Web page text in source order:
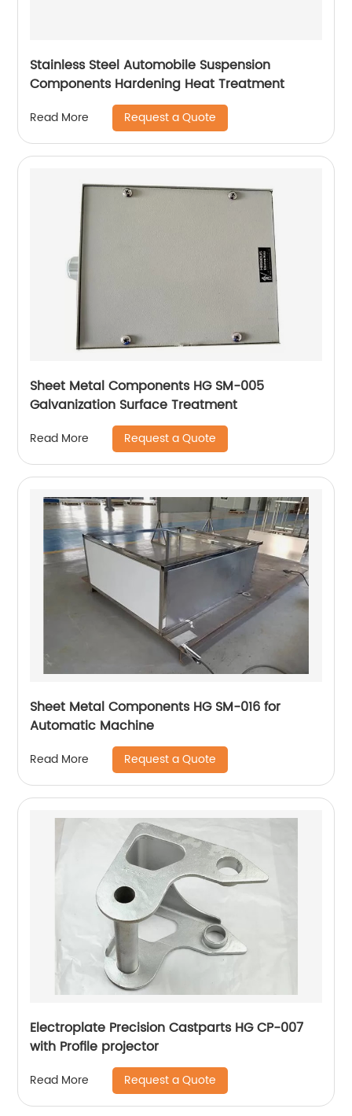
Stainless Steel Automobile Suspension
Components Hardening Heat Treatment
Read More Request a Quote
Sheet Metal Components HG SM-005
Galvanization Surface Treatment
Read More Request a Quote
Sheet Metal Components HG SM-016 for
Automatic Machine
Read More Request a Quote
Electroplate Precision Castparts HG CP-007
with Profile projector
Read More Request a Quote